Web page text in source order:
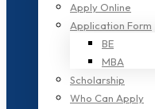
Apply Online
Application Form
BE
MBA
Scholarship
Who Can Apply